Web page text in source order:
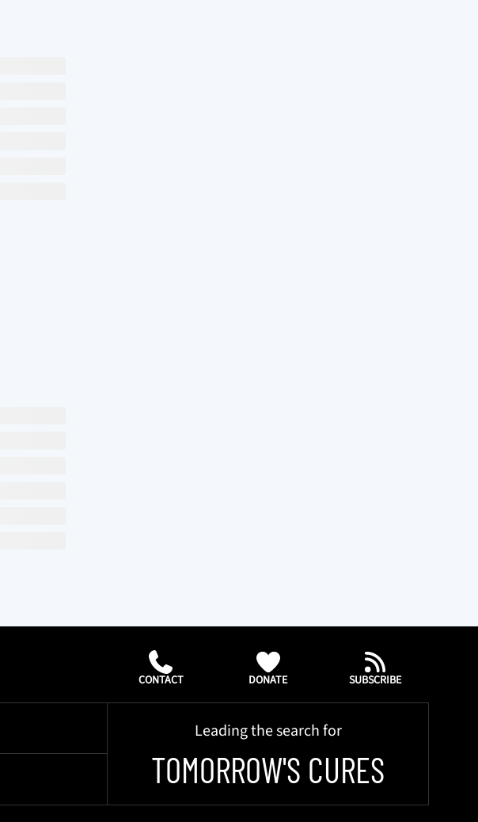
CONTACT DONATE SUBSCRIBE
Leading the search for
TOMORROW'S CURES